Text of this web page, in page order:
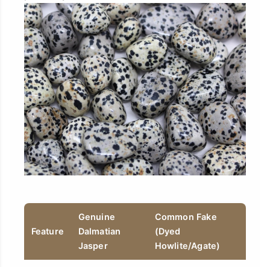
Feature
Genuine
Dalmatian
Jasper
Common Fake
(Dyed
Howlite/Agate)